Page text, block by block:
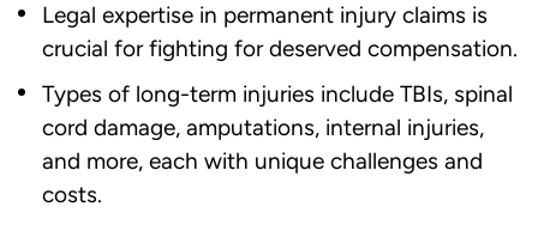
Legal expertise in permanent injury claims is
crucial for fighting for deserved compensation.
Types of long-term injuries include TBIs, spinal
cord damage, amputations, internal injuries,
and more, each with unique challenges and
costs.